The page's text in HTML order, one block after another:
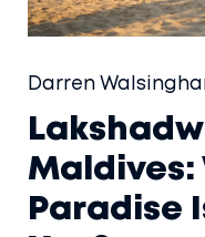
Darren
Maldives:
Paradise